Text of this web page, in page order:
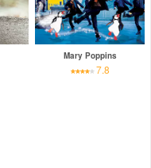
Mary Poppins
7.8